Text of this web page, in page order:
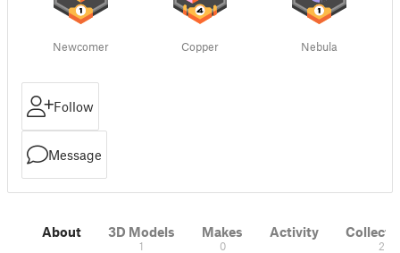
Newcomer Copper Nebula
Follow
Message
About 3D Models
1
Makes
0
Activity
2